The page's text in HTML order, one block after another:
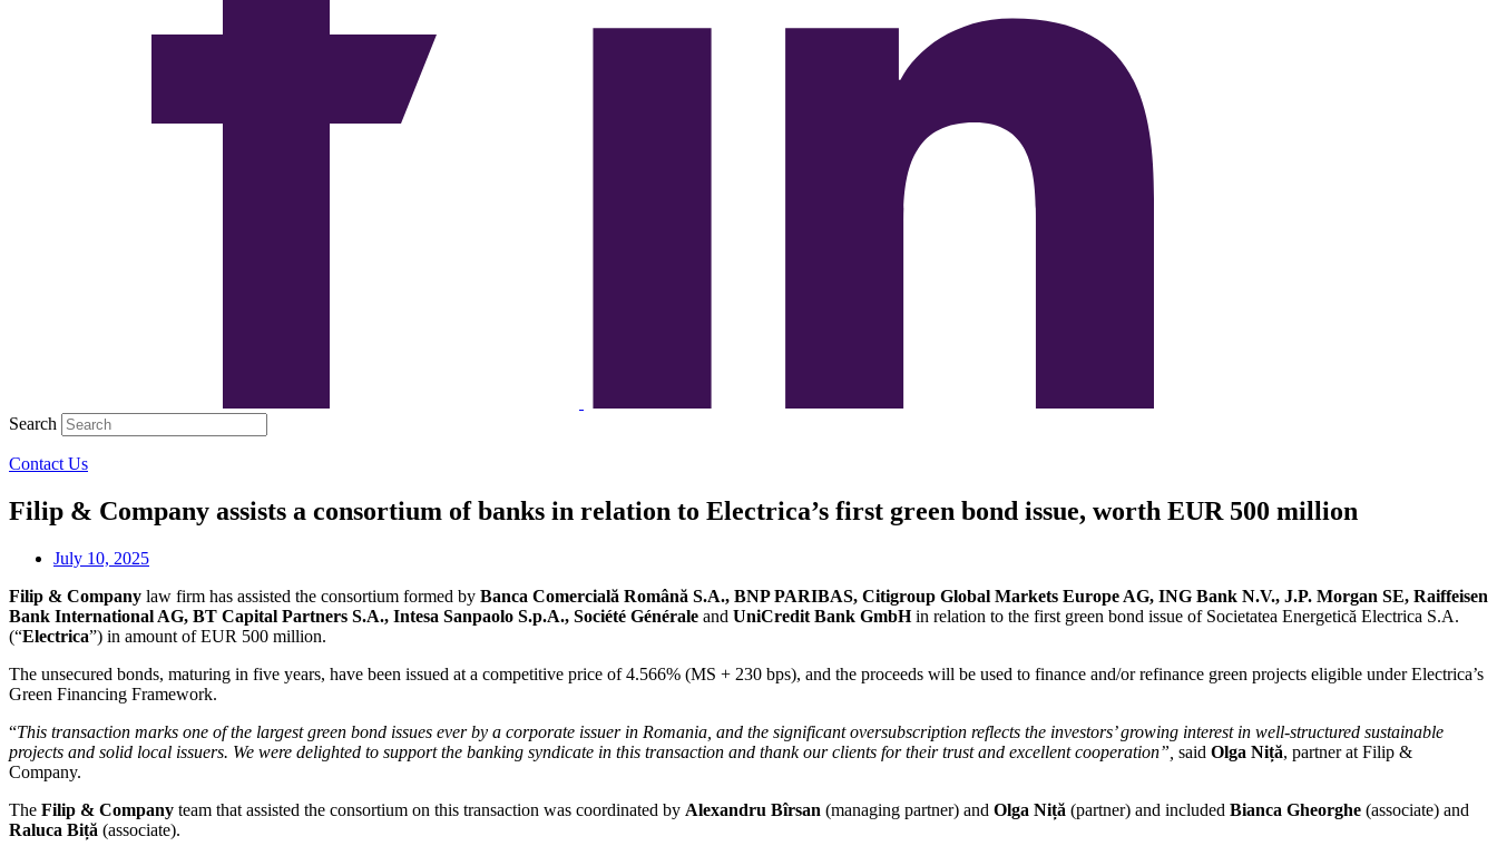
Search
Contact Us
Filip & Company assists a consortium of banks in relation to Electrica’s first green bond issue, worth EUR 500 million
July 10, 2025
Filip & Company law firm has assisted the consortium formed by Banca Comercială Română S.A., BNP PARIBAS, Citigroup Global Markets Europe AG, ING Bank N.V., J.P. Morgan SE, Raiffeisen
Bank International AG, BT Capital Partners S.A., Intesa Sanpaolo S.p.A., Société Générale and UniCredit Bank GmbHin relation to the first green bond issue of Societatea Energetică Electrica S.A.
(“Electrica”) in amount of EUR 500 million.
The unsecured bonds, maturing in five years, have been issued at a competitive price of 4.566% (MS + 230 bps), and the proceeds will be used to finance and/or refinance green projects eligible under Electrica’s
Green Financing Framework.
“This transaction marks one of the largest green bond issues ever by a corporate issuer in Romania, and the significant oversubscription reflects the investors’ growing interest in well-structured sustainable
projects and solid local issuers. We were delighted to support the banking syndicate in this transaction and thank our clients for their trust and excellent cooperation”, said Olga Niță, partner at Filip &
Company.
The Filip & Company team that assisted the consortium on this transaction was coordinated by Alexandru Bîrsan (managing partner) and Olga Niță (partner) and included Bianca Gheorghe (associate) and
Raluca Biță (associate).